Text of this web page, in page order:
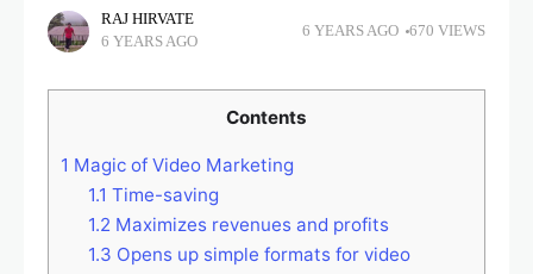
RAJ HIRVATE
6 YEARS AGO
6 YEARS AGO 670 VIEWS
Contents
1 Magic of Video Marketing
1.1 Time-saving
1.2 Maximizes revenues and profits
1.3 Opens up simple formats for video